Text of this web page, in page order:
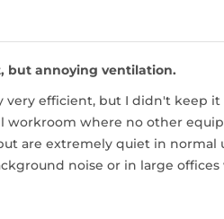
but annoying ventilation.
very efficient, but I didn't keep
workroom where no other
are extremely quiet in
noise or in large offices